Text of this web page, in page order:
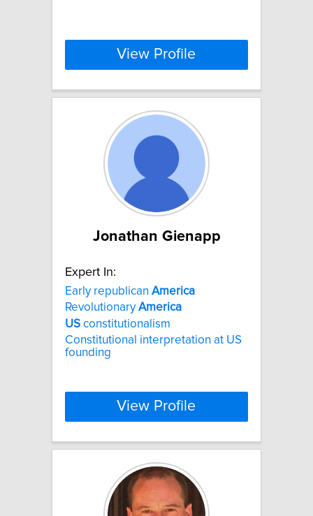
View Profile
Jonathan Gienapp
Expert In:
Early republican America
RevolutionaryAmerica
US constitutionalism
Constitutional interpretation at US
founding
View Profile